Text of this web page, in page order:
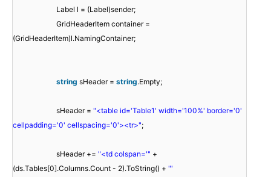
Label l = (Label)sender;
GridHeaderItem container =
(GridHeaderItem)l.NamingContainer;
string sHeader = string.Empty;
sHeader = "<table id='Table1' width='100%' border='0'
cellpadding='0' cellspacing='0'><tr>";
sHeader += "<td colspan='" +
(ds.Tables[0].Columns.Count - 2).ToString() + "'